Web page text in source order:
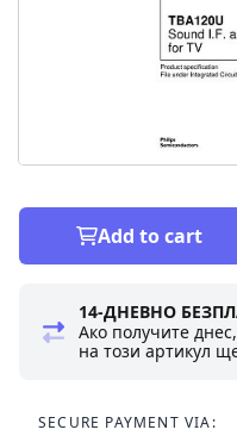
Add to cart
14-ДНЕВНО
Ако получите
на този артикул
SECURE PAYMENT VIA: